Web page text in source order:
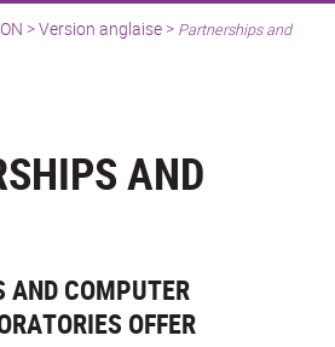
>Version anglaise> Partnerships and
AND
COMPUTER
OFFER